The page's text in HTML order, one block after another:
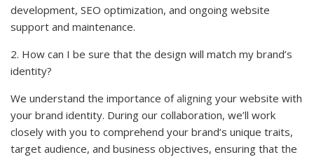
development, SEO optimization, and ongoing website
support and maintenance.
2. How can I be sure that the design will match my brand’s
identity?
We understand the importance ofaligning your website with
your brand identity. During our collaboration, we’ll work
closely with you to comprehend your brand’s unique traits,
target audience, and business objectives, ensuring that the